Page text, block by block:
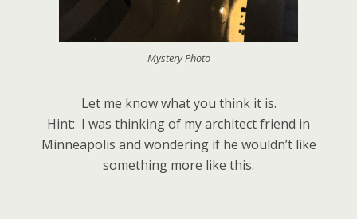
Mystery Photo
Let me know what you think it is.
Hint: I was thinking of my architect friend in
Minneapolis and wondering if he wouldn’t like
something more like this.